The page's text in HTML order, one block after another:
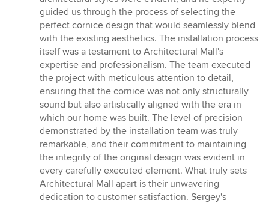
guided us through the process of selecting the
perfect cornice design that would seamlessly blend
with the existing aesthetics. The installation process
itself was a testament to Architectural Mall's
expertise and professionalism. The team executed
the project with meticulous attention to detail,
ensuring that the cornice was not only structurally
sound but also artistically aligned with the era in
which our home was built. The level of precision
demonstrated by the installation team was truly
remarkable, and their commitment to maintaining
the integrity of the original design was evident in
every carefully executed element. What truly sets
Architectural Mall apart is their unwavering
dedication to customer satisfaction. Sergey's